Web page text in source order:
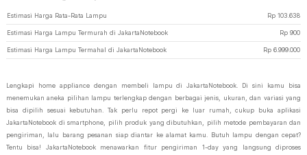
Estimasi Harga Rata-Rata Lampu Rp 103.638
Estimasi Harga Lampu Termurah di JakartaNotebook Rp 900
Estimasi Harga Lampu Termahal di JakartaNotebook Rp 6.999.000
Lengkapi home appliance dengan membeli lampu di JakartaNotebook. Di sini kamu bisa
menemukan aneka pilihan lampu terlengkap dengan berbagai jenis, ukuran, dan variasi yang
bisa dipilih sesuai kebutuhan. Tak perlu repot pergi ke luar rumah, cukup buka aplikasi
JakartaNotebook di smartphone, pilih produk yang dibutuhkan, pilih metode pembayaran dan
pengiriman, lalu barang pesanan siap diantar ke alamat kamu. Butuh lampu dengan cepat?
Tentu bisa! JakartaNotebook menawarkan fitur pengiriman 1-day yang langsung diproses